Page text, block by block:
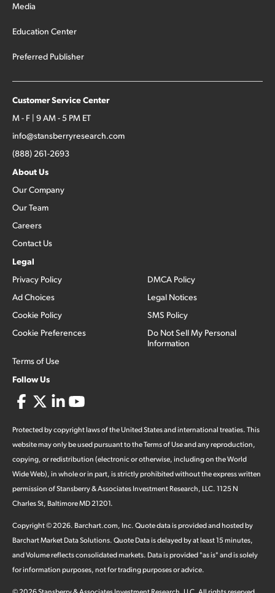
Media
Education Center
Preferred Publisher
Customer Service Center
M - F | 9 AM - 5 PM ET
info@stansberryresearch.com
(888) 261-2693
About Us
Our Company
Our Team
Careers
Contact Us
Legal
Privacy Policy
Ad Choices
Cookie Policy
Cookie Preferences
Terms of Use
DMCA Policy
Legal Notices
SMS Policy
Do Not Sell My Personal
Information
Follow Us
Protected by copyright laws of the United States and international treaties. This
website may only be used pursuant to the Terms of Use and any reproduction,
copying, or redistribution (electronic or otherwise, including on the World
Wide Web), in whole or in part, is strictly prohibited without the express written
permission of Stansberry & Associates Investment Research, LLC. 1125 N
Charles St, Baltimore MD 21201.
Copyright ©2026. Barchart.com, Inc. Quote data is provided and hosted by
Barchart Market Data Solutions. Quote Data is delayed by at least 15 minutes,
and Volume reflects consolidated markets. Data is provided "as is" and is solely
for information purposes, not for trading purposes or advice.